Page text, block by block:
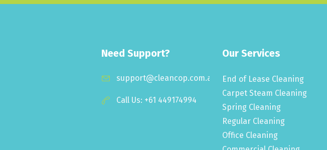
Need Support?
support@cleancop.com.au
Call Us: +61 449174994
Our Services
End of Lease Cleaning
Carpet Steam Cleaning
Spring Cleaning
Regular Cleaning
Office Cleaning